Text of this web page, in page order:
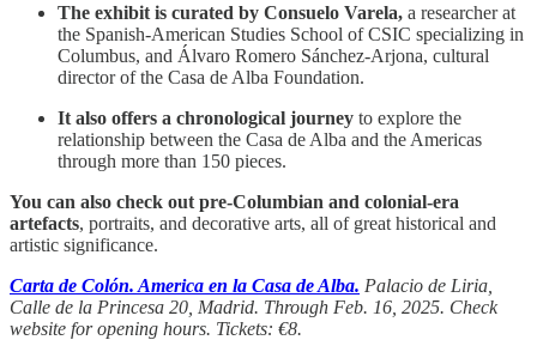
The exhibit is curated by Consuelo Varela, a researcher at
the Spanish-American Studies School of CSIC specializing in
Columbus, and Álvaro Romero Sánchez-Arjona, cultural
director of the Casa de Alba Foundation.
It also offers a chronological journey to explore the
relationship between the Casa de Alba and the Americas
through more than 150 pieces.
You can also check out pre-Columbian and colonial-era
artefacts, portraits, and decorative arts, all of great historical and
artistic significance.
Carta de Colón. America en la Casa de Alba. Palacio de Liria,
Calle de la Princesa 20, Madrid. Through Feb. 16, 2025. Check
website for opening hours. Tickets: €8.